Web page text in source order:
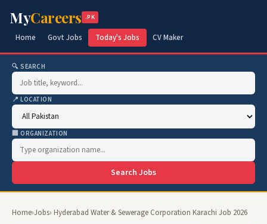
MyCareers .PK
Home Govt Jobs Today's Jobs CV Maker
🔍 SEARCH
📍 LOCATION
🏢 ORGANIZATION
Search Jobs
Home›Jobs› Hyderabad Water & Sewerage Corporation Karachi Job 2026